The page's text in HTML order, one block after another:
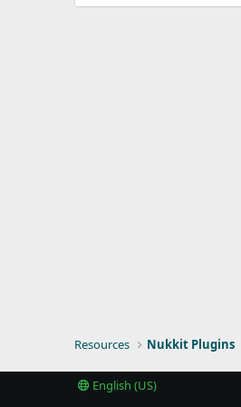
d
Resources Nukkit Plugins
English (US)